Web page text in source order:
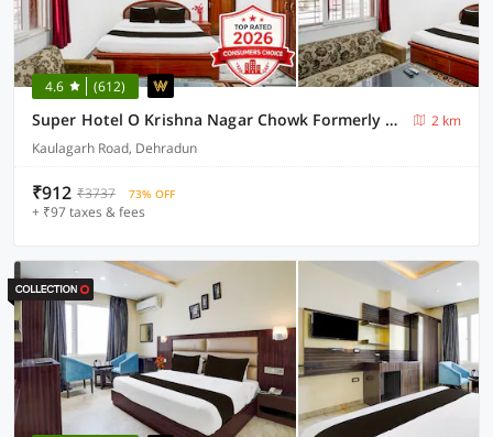
4.6 (612)
Super Hotel O Krishna Nagar Chowk Formerly City Palace
2 km
Kaulagarh Road, Dehradun
₹912 ₹3737 73% OFF
+ ₹97 taxes & fees